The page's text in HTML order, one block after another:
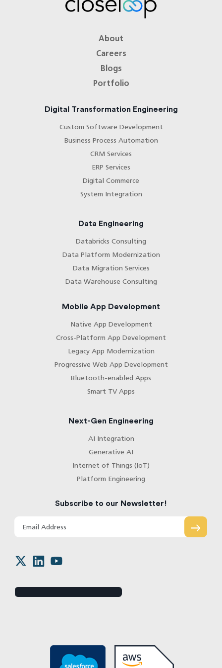
How do you ensure explainability and
What is your typical engagement model
About
Careers
Blogs
Portfolio
Digital Transformation Engineering
Custom Software Development
Business Process Automation
CRM Services
ERP Services
Digital Commerce
System Integration
Data Engineering
Databricks Consulting
Data Platform Modernization
Data Migration Services
Data Warehouse Consulting
Mobile App Development
Native App Development
Cross-Platform App Development
Legacy App Modernization
Progressive Web App Development
Bluetooth-enabled Apps
Smart TV Apps
Next-Gen Engineering
AI Integration
Generative AI
Internet of Things (IoT)
Platform Engineering
Subscribe to our Newsletter!